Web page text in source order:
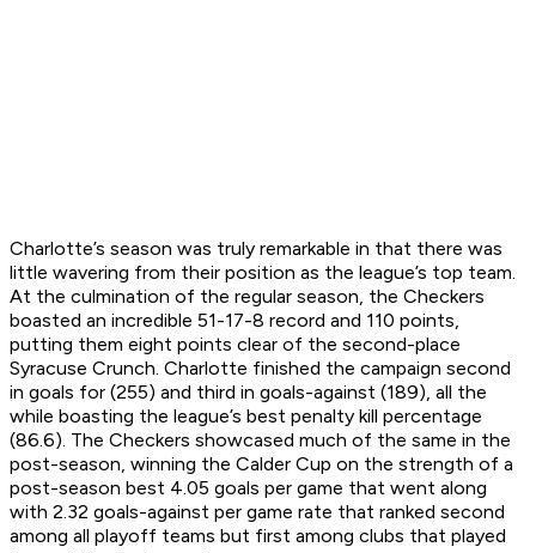
Charlotte’s season was truly remarkable in that there was
little wavering from their position as the league’s top team.
At the culmination of the regular season, the Checkers
boasted an incredible 51-17-8 record and 110 points,
putting them eight points clear of the second-place
Syracuse Crunch. Charlotte finished the campaign second
in goals for (255) and third in goals-against (189), all the
while boasting the league’s best penalty kill percentage
(86.6). The Checkers showcased much of the same in the
post-season, winning the Calder Cup on the strength of a
post-season best 4.05 goals per game that went along
with 2.32 goals-against per game rate that ranked second
among all playoff teams but first among clubs that played